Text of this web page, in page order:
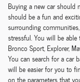
Buying a new car should
should be a fun and
surrounding
stressful. You will be
Bronco Sport, Explorer,
You can search for a car
will be easier for you to